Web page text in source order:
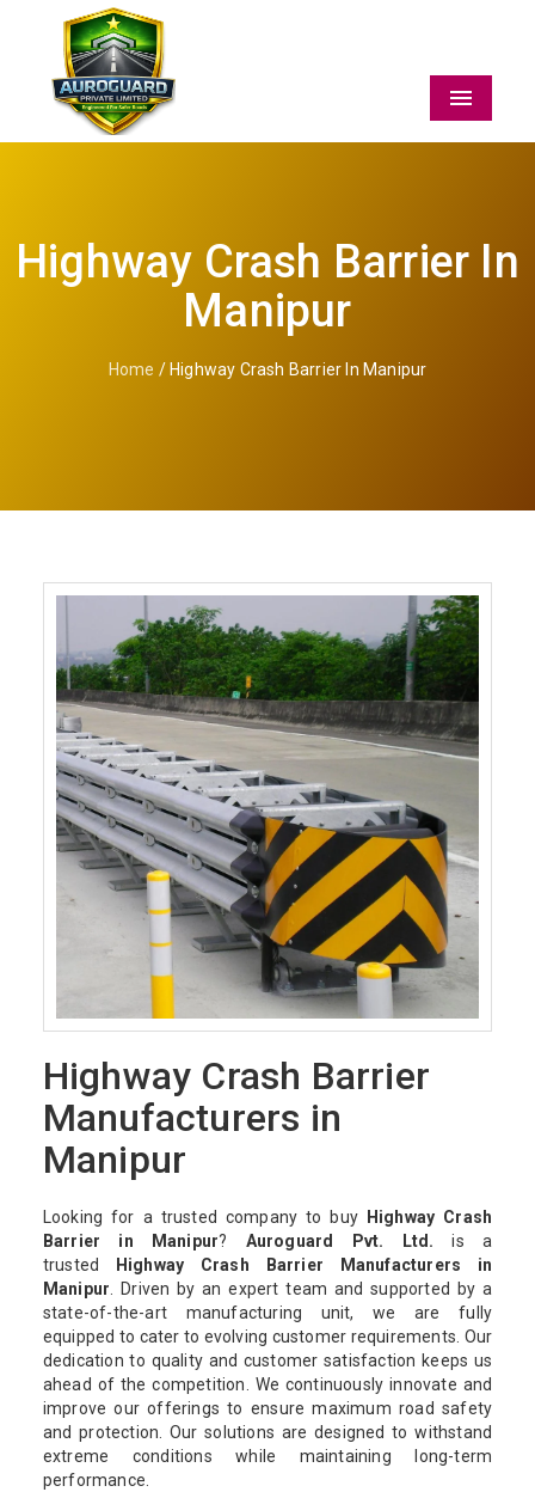
Menu
Highway Crash Barrier In
Manipur
Home / Highway Crash Barrier In Manipur
Highway Crash Barrier
Manufacturers in
Manipur
Looking for a trusted company to buy
Highway Crash
Barrier in Manipur? Auroguard Pvt. Ltd. is a
trusted
Highway Crash Barrier Manufacturers in
Manipur. Driven by an expert team and supported by a
state-of-the-art manufacturing unit, we are fully
equipped to cater to evolving customer requirements. Our
dedication to quality and customer satisfaction keeps us
ahead of the competition. We continuously innovate and
improve our offerings to ensure maximum road safety
and protection. Our solutions are designed to withstand
extreme conditions while maintaining long-term
performance.